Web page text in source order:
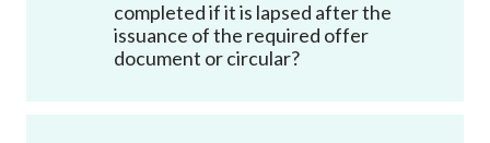
completed if it is lapsed after the
issuance of the required offer
document or circular?